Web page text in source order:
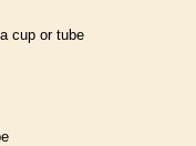
cup or tube